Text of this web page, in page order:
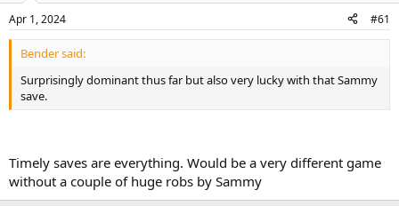
a
r
t
e
e
Apr 1, 2024 #61
Bender said:
Surprisingly dominant thus far but also very lucky with that Sammy
save.
Timely saves are everything. Would be a very different game
without a couple of huge robs by Sammy